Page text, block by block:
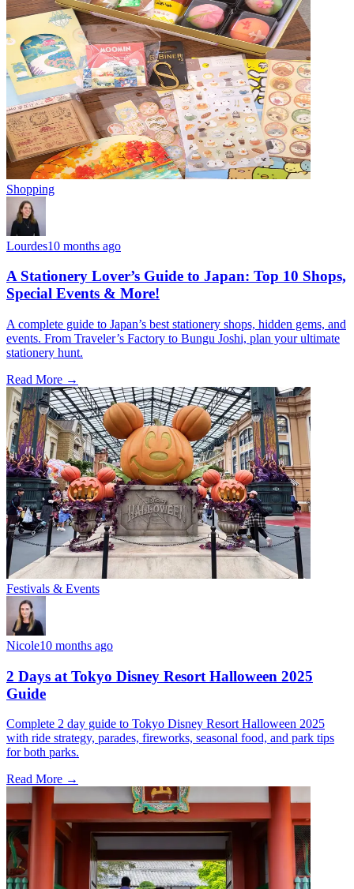
Shopping
Lourdes10 months ago
A Stationery Lover’s Guide to Japan: Top 10 Shops,
Special Events & More!
A complete guide to Japan’s best stationery shops, hidden gems, and
events. From Traveler’s Factory to Bungu Joshi, plan your ultimate
stationery hunt.
Read More →
Festivals & Events
Nicole10 months ago
2 Days at Tokyo Disney Resort Halloween 2025
Guide
Complete 2 day guide to Tokyo Disney Resort Halloween 2025
with ride strategy, parades, fireworks, seasonal food, and park tips
for both parks.
Read More →